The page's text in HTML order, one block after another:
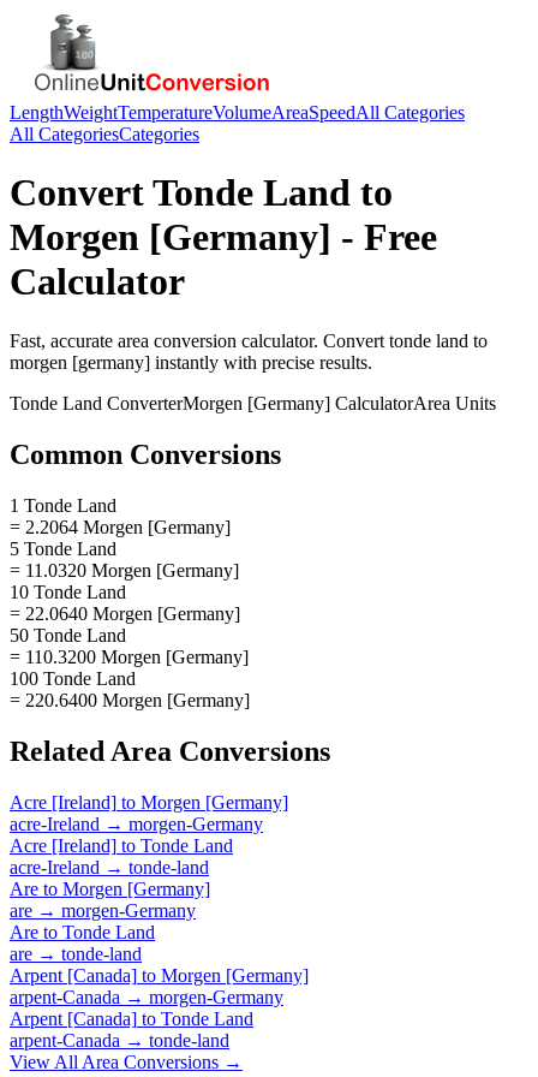
LengthWeightTemperatureVolumeAreaSpeedAll Categories
All CategoriesCategories
ConvertTonde Land to
Morgen [Germany] - Free
Calculator
Fast, accurate area conversion calculator. Convert tonde land to
morgen [germany] instantly with precise results.
Tonde Land ConverterMorgen [Germany] CalculatorArea Units
Common Conversions
1 Tonde Land
= 2.2064 Morgen [Germany]
5 Tonde Land
= 11.0320 Morgen [Germany]
10 Tonde Land
= 22.0640 Morgen [Germany]
50 Tonde Land
= 110.3200 Morgen [Germany]
100 Tonde Land
= 220.6400 Morgen [Germany]
Related Area Conversions
Acre [Ireland] to Morgen [Germany]
acre-Ireland → morgen-Germany
Acre [Ireland] to Tonde Land
acre-Ireland → tonde-land
Are to Morgen [Germany]
are → morgen-Germany
Are to Tonde Land
are → tonde-land
Arpent [Canada] to Morgen [Germany]
arpent-Canada → morgen-Germany
Arpent [Canada] to Tonde Land
arpent-Canada → tonde-land
View All Area Conversions →